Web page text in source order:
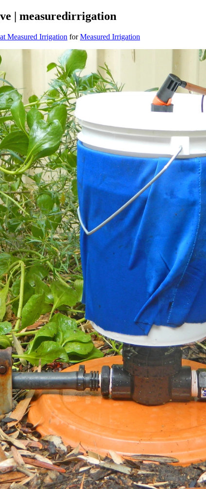
| measuredirrigation
Measured Irrigation forMeasured Irrigation